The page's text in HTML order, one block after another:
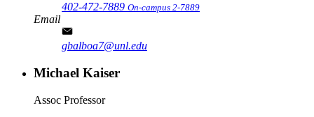
402-472-7889 On-campus 2-7889
Email
gbalboa7@unl.edu
Michael Kaiser
Assoc Professor